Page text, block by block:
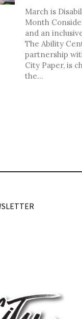
March is
Month
and an
The Ability
partnership
City Paper, is
the...